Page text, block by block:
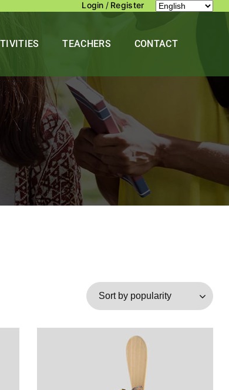
Login / Register
TEACHERS CONTACT